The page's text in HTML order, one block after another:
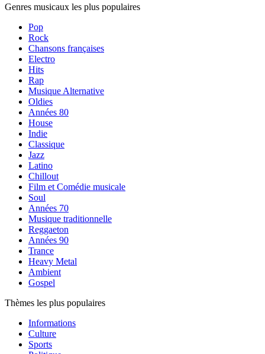
Genres musicaux les plus populaires
Pop
Rock
Chansons françaises
Electro
Hits
Rap
Musique Alternative
Oldies
Années 80
House
Indie
Classique
Jazz
Latino
Chillout
Film et Comédie musicale
Soul
Années 70
Musique traditionnelle
Reggaeton
Années 90
Trance
Heavy Metal
Ambient
Gospel
Thèmes les plus populaires
Informations
Culture
Sports